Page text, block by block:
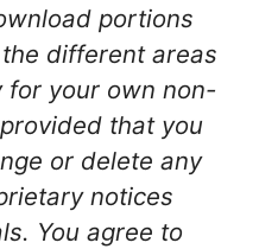
portions
different areas
for your own non-
that you
or delete any
notices
You agree to